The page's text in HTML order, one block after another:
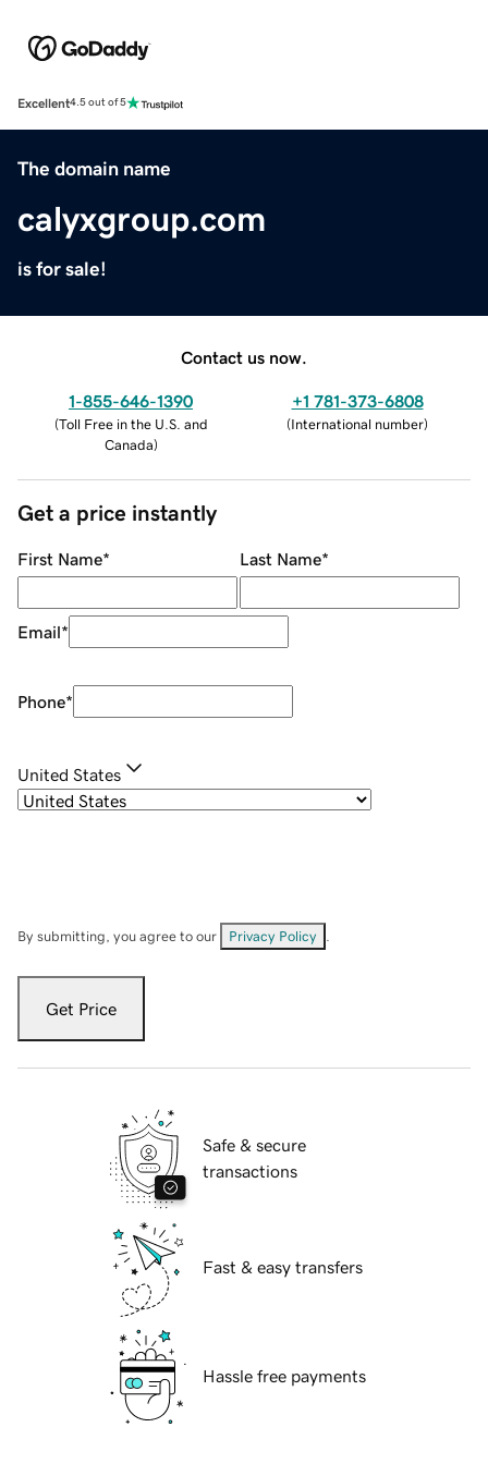
Excellent4.5 out of 5
The domain name
calyxgroup.com
is for sale!
Contact us now.
1-855-646-1390
(Toll Free in the U.S. and
Canada)
+1 781-373-6808
(International number)
Get a price instantly
First Name* Last Name*
Email*
Phone*
United States
By submitting, you agree to our Privacy Policy
Get Price
Safe & secure
transactions
Fast & easy transfers
Hassle free payments